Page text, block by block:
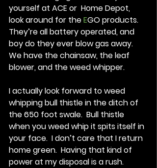
yourself at ACE or  Home Depot,
look around for the EGO products.
They’re all battery operated, and
boy do they ever blow gas away.
We have the chainsaw, the leaf
blower, and the weed whipper.
I actually look forward to weed
whipping bull thistle in the ditch of
the 650 foot swale.  Bull thistle
when you weed whip it spits itself in
your face.  I don’t care that I return
home green.  Having that kind of
power at my disposal is a rush.